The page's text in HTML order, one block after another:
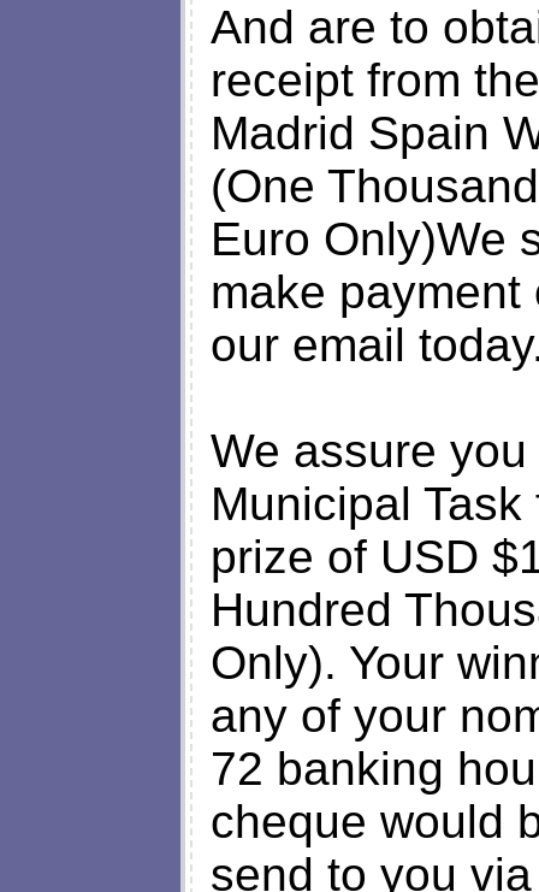
And are to
receipt from
Madrid Spain
(One
Euro Only)We
make
our email
We assure
Municipal
prize of USD
Hundred
Only). Your
any of your
72 banking
cheque would
send to you